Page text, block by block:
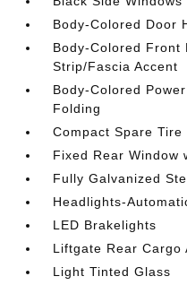
Body-Colored Door
Body-Colored Front
Strip/Fascia Accent
Body-Colored
Folding
Compact Spare
Fixed Rear Window
Fully Galvanized
Headlights-
LED Brakelights
Liftgate Rear Cargo
Light Tinted Glass